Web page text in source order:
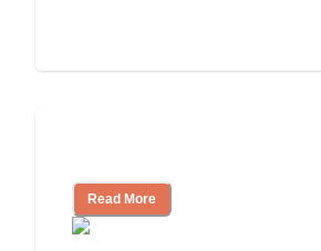
Read More